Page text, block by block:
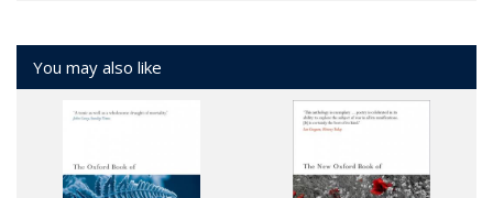
You may also like